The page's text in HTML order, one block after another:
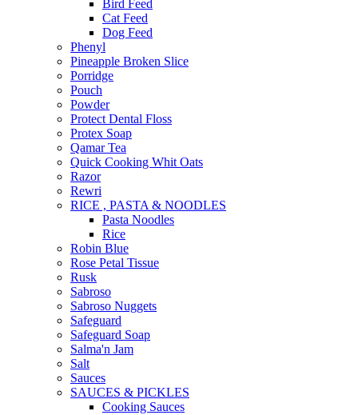
Bird Feed
Cat Feed
Dog Feed
Phenyl
Pineapple Broken Slice
Porridge
Pouch
Powder
Protect Dental Floss
Protex Soap
Qamar Tea
Quick Cooking Whit Oats
Razor
Rewri
RICE , PASTA & NOODLES
Pasta Noodles
Rice
Robin Blue
Rose Petal Tissue
Rusk
Sabroso
Sabroso Nuggets
Safeguard
Safeguard Soap
Salma'n Jam
Salt
Sauces
SAUCES & PICKLES
Cooking Sauces